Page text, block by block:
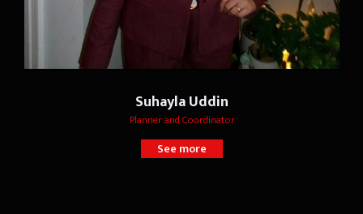
Suhayla Uddin
Planner and Coordinator
See more